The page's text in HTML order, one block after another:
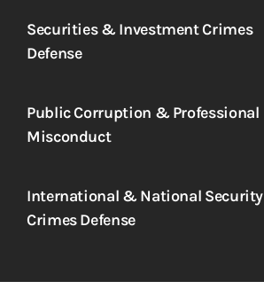
Securities & Investment Crimes
Defense
Public Corruption & Professional
Misconduct
International & National Security
Crimes Defense